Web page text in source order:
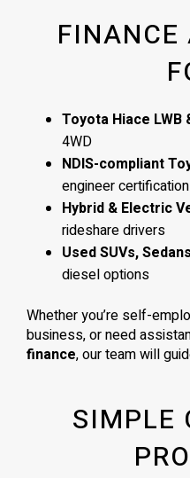
Toyota Hiace LWB
4WD
NDIS-compliant
engineer certification
Hybrid & Electric
rideshare drivers
Used SUVs,
diesel options
Whether you’re self-
business, or need
finance, our team will
SIMPLE